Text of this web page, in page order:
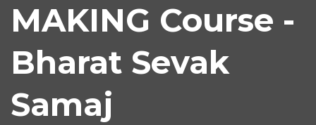
MAKING Course -
Bharat Sevak
Samaj